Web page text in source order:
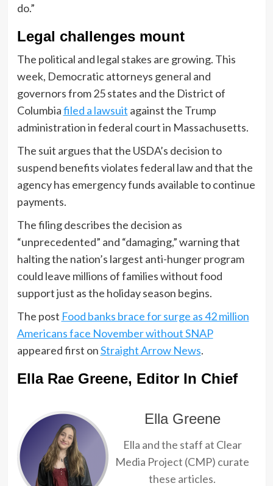
do.”
Legal challenges mount
The political and legal stakes are growing. This
week, Democratic attorneys general and
governors from 25 states and the District of
Columbiafiled a lawsuit against the Trump
administration in federal court in Massachusetts.
The suit argues that the USDA’s decision to
suspend benefits violates federal law and that the
agency has emergency funds available to continue
payments.
The filing describes the decision as
“unprecedented” and “damaging,” warning that
halting the nation’s largest anti-hunger program
could leave millions of families without food
support just as the holiday season begins.
The post Food banks brace for surge as 42 million
Americans face November without SNAP
appeared first onStraight Arrow News.
Ella Rae Greene, Editor In Chief
Ella Greene
Ella and the staff at Clear
Media Project (CMP) curate
these articles.